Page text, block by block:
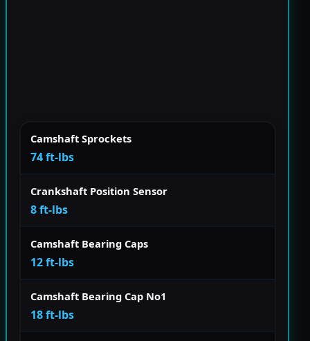
Camshaft Sprockets
74 ft-lbs
Crankshaft Position Sensor
8 ft-lbs
Camshaft Bearing Caps
12 ft-lbs
Camshaft Bearing Cap No1
18 ft-lbs